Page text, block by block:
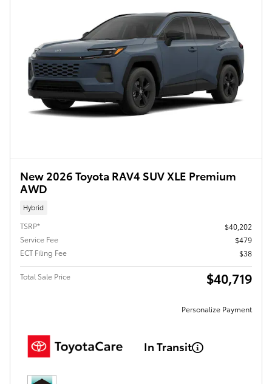
New 2026 Toyota RAV4 SUV XLE Premium
AWD
Hybrid
TSRP*
$40,202
Service Fee
$479
ECT Filing Fee
$38
Total Sale Price $40,719
Personalize Payment
In Transit